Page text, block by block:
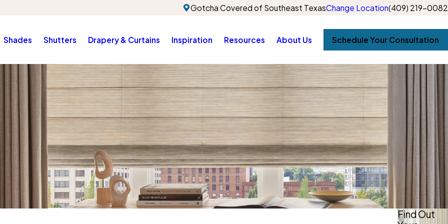
Gotcha Covered of Southeast TexasChange Location(409) 219-0082
Shades Shutters Drapery & Curtains Inspiration Resources About Us Schedule Your Consultation
Find Out